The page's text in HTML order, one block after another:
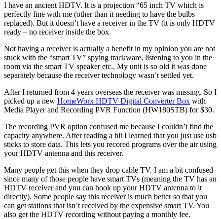
I have an ancient HDTV. It is a projection “65 inch TV which is
perfectly fine with me (other than it needing to have the bulbs
replaced). But it doesn’t have a receiver in the TV (it is only HDTV
ready – no receiver inside the box.
Not having a receiver is actually a benefit in my opinion you are not
stuck with the “smart TV” spying trackware, listening to you in the
room via the smart TV speaker etc.. My unit is so old it was done
separately because the receiver technology wasn’t settled yet.
After I returned from 4 years overseas the receiver was missing. So I
picked up a new HomeWorx HDTV Digital Converter Box with
Media Player and Recording PVR Function (HW180STB) for $30.
The recording PVR option confused me because I couldn’t find the
capacity anywhere. After reading a bit I learned that you just use usb
sticks to store data. This lets you recored programs over the air using
your HDTV antenna and this receiver.
Many people get this when they drop cable TV. I am a bit confused
since many of those people have smart TVs (meaning the TV has an
HDTV receiver and you can hook up your HDTV antenna to it
directly). Some people say this receiver is much better so that you
can get stations that isn’t received by the expensive smart TV. You
also get the HDTV recording without paying a monthly fee.